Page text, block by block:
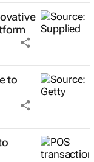
to